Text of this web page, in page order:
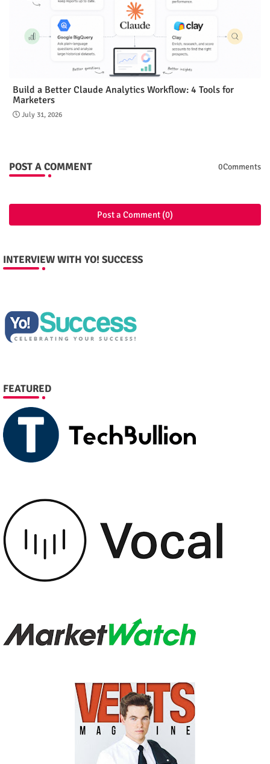
Build a Better Claude Analytics Workflow: 4 Tools for
Marketers
July 31, 2026
POST A COMMENT 0Comments
Post a Comment (0)
INTERVIEW WITH YO! SUCCESS
FEATURED